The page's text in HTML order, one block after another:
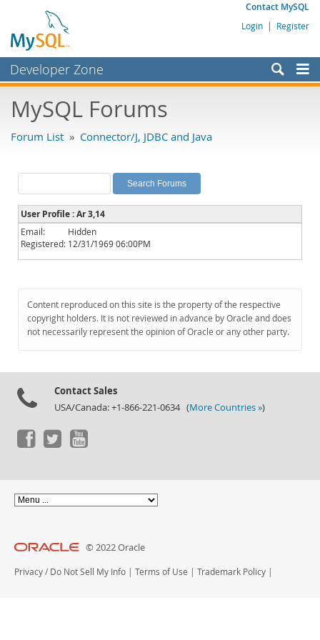
Contact MySQL
Login | Register
Developer Zone
Bugs
Labs
Planet MySQL
News and Events
Community
Downloads
Documentation
MySQL Forums
Forum List » Connector/J, JDBC and Java
User Profile : Ar 3,14
Email:
Hidden
Registered: 12/31/1969 06:00PM
Content reproduced on this site is the property of the respective
copyright holders. It is not reviewed in advance by Oracle and does
not necessarily represent the opinion of Oracle or any other party.
Contact Sales
USA/Canada: +1-866-221-0634 (More Countries »)
© 2022 Oracle
Privacy / Do Not Sell My Info | Terms of Use | Trademark Policy |